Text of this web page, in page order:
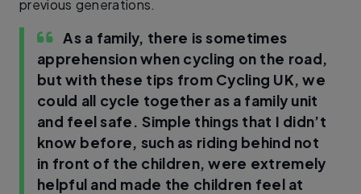
previous generations.
As a family, there is sometimes
apprehension when cycling on the road,
but with these tips from Cycling UK, we
could all cycle together as a family unit
and feel safe. Simple things that I didn’t
know before, such as riding behind not
in front of the children, were extremely
helpful and made the children feel at